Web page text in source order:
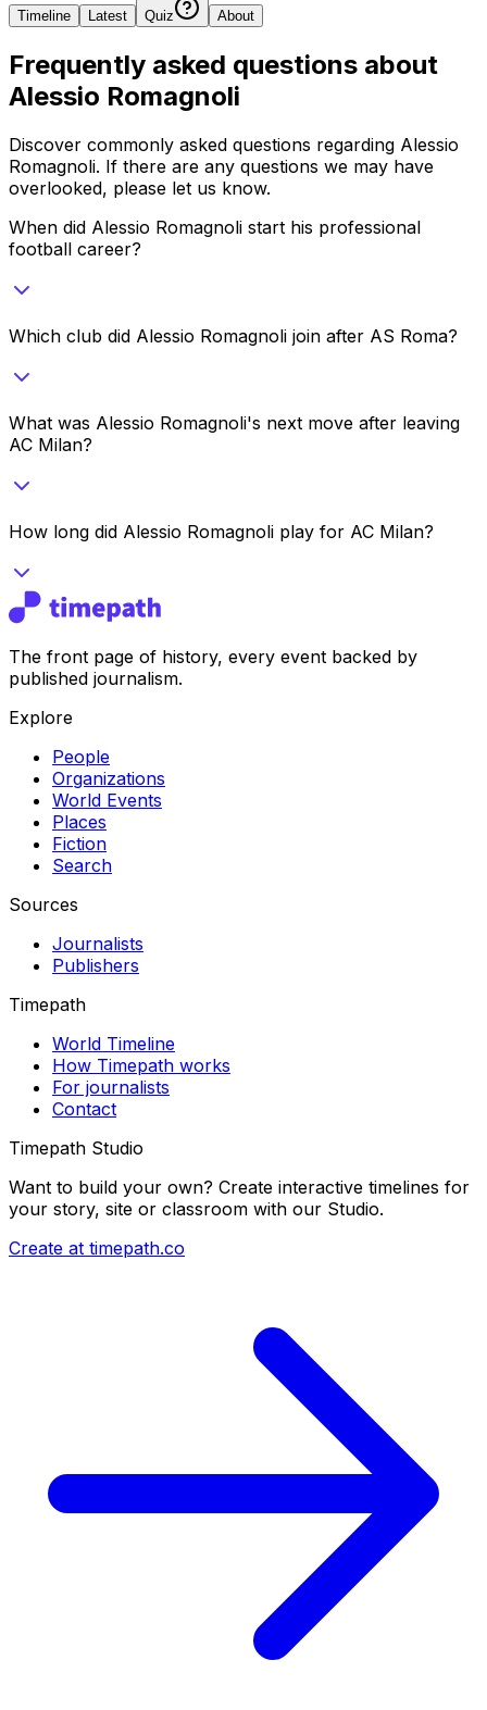
Timeline Latest Quiz About
Frequently asked questions about
Alessio Romagnoli
Discover commonly asked questions regarding Alessio
Romagnoli. If there are any questions we may have
overlooked, please let us know.
When did Alessio Romagnoli start his professional
football career?
Which club did Alessio Romagnoli join after AS Roma?
What was Alessio Romagnoli's next move after leaving
AC Milan?
How long did Alessio Romagnoli play for AC Milan?
The front page of history, every event backed by
published journalism.
Explore
People
Organizations
World Events
Places
Fiction
Search
Sources
Journalists
Publishers
Timepath
World Timeline
How Timepath works
For journalists
Contact
Timepath Studio
Want to build your own? Create interactive timelines for
your story, site or classroom with our Studio.
Create at timepath.co